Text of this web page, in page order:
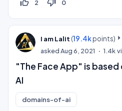
thumb_up_off_alt 2 thumb_down_off_alt 0
I am Lalit (19.4kpoints)
askedAug 6, 2021 1.4k
"The Face App" is
AI
domains-of-ai